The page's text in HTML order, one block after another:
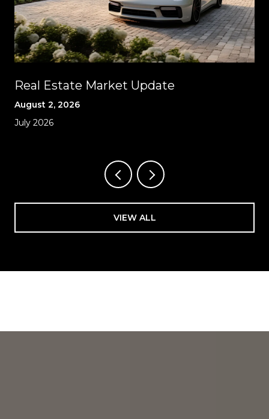
Real Estate Market Update
August 2, 2026
July 2026
VIEW ALL